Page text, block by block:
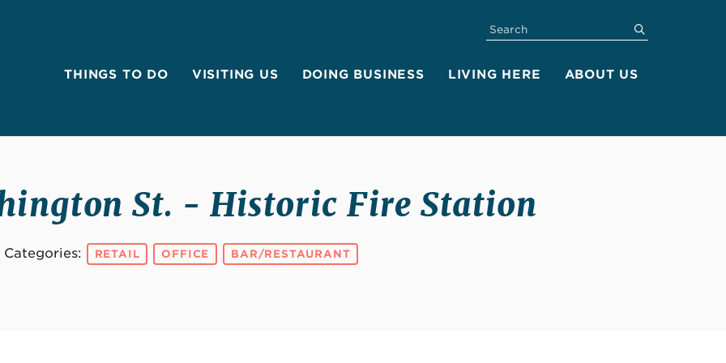
THINGS TO DO VISITING US DOING BUSINESS LIVING HERE ABOUT US
SEARCH
St. - Historic Fire Station
Categories: RETAIL OFFICE BAR/RESTAURANT